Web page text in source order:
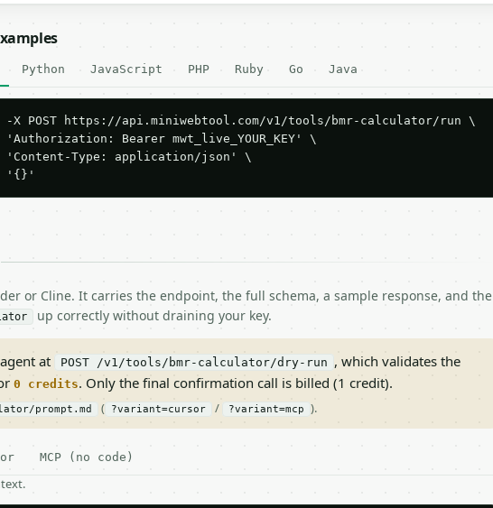
Python JavaScript PHP Ruby Go Java
X POST https://api.miniwebtool.com/v1/tools/bmr-calculator/run \
'Authorization: Bearer mwt_live_YOUR_KEY' \
'Content-Type: application/json' \
'{}'
or Cline. It carries the endpoint, the full schema, a sample response, and the
up correctly without draining your key.
at POST /v1/tools/bmr-calculator/dry-run , which validates the
0 credits. Only the final confirmation call is billed (1 credit).
prompt.md ( ?variant=cursor / ?variant=mcp ).
MCP (no code)